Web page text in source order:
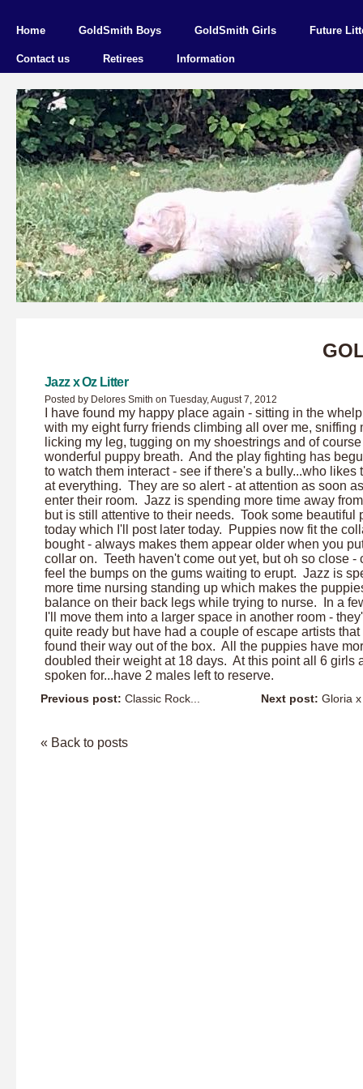
Home GoldSmith Boys GoldSmith Girls Future
Contact us Retirees Information
Jazz x Oz Litter
Posted by Delores Smith on Tuesday, August 7, 2012
I have found my happy place again - sitting in the
with my eight furry friends climbing all over me, sniffing
licking my leg, tugging on my shoestrings and of
wonderful puppy breath. And the play fighting has
to watch them interact - see if there's a bully...who likes
at everything. They are so alert - at attention as soon
enter their room. Jazz is spending more time away
but is still attentive to their needs. Took some beautiful
today which I'll post later today. Puppies now fit the
bought - always makes them appear older when you
collar on. Teeth haven't come out yet, but oh so close -
feel the bumps on the gums waiting to erupt. Jazz is
more time nursing standing up which makes the
balance on their back legs while trying to nurse. In a
I'll move them into a larger space in another room -
quite ready but have had a couple of escape artists that
found their way out of the box. All the puppies have
doubled their weight at 18 days. At this point all 6 girls
spoken for...have 2 males left to reserve.
Next post: Gloria
Previous post: Classic Rock...
« Back to posts